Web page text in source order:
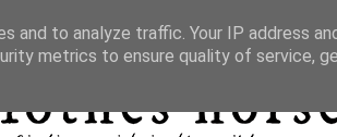
and to analyze traffic. Your IP address
metrics to ensure quality of service,